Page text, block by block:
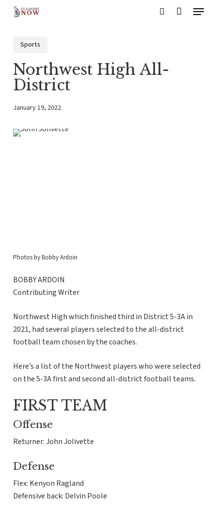
Menu
Sports
Northwest High All-
District
January 19, 2022
Photos by Bobby Ardoin
BOBBY ARDOIN
Contributing Writer
Northwest High which finished third in District 5-3A in
2021, had several players selected to the all-district
football team chosen by the coaches.
Here’s a list of the Northwest players who were selected
on the 5-3A first and second all-district football teams.
FIRST TEAM
Offense
Returner: John Jolivette
Defense
Flex: Kenyon Ragland
Defensive back: Delvin Poole